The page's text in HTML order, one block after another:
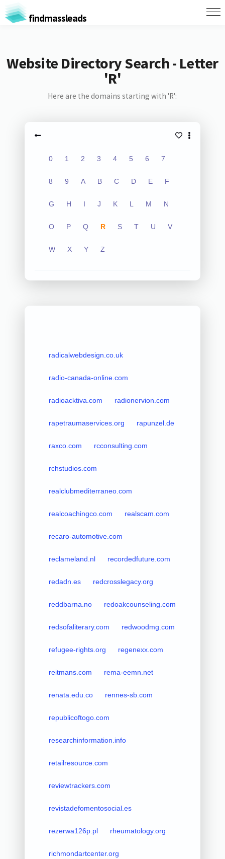
findmassleads
Website Directory Search - Letter
'R'
Here are the domains starting with 'R':
0 1 2 3 4 5 6 7
8 9 A B C D E F
G H I J K L M N
O P Q R S T U V
W X Y Z
radicalwebdesign.co.uk
radio-canada-online.com
radioacktiva.com radionervion.com
rapetraumaservices.org rapunzel.de
raxco.com rcconsulting.com
rchstudios.com
realclubmediterraneo.com
realcoachingco.com realscam.com
recaro-automotive.com
reclameland.nl recordedfuture.com
redadn.es redcrosslegacy.org
reddbarna.no redoakcounseling.com
redsofaliterary.com redwoodmg.com
refugee-rights.org regenexx.com
reitmans.com rema-eemn.net
renata.edu.co rennes-sb.com
republicoftogo.com
researchinformation.info
retailresource.com
reviewtrackers.com
revistadefomentosocial.es
rezerwa126p.pl rheumatology.org
richmondartcenter.org